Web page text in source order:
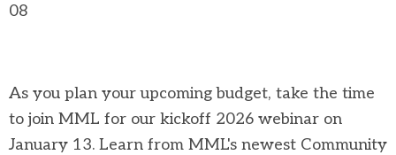
08
As you plan your upcoming budget, take the time
to join MML for our kickoff 2026 webinar on
January 13. Learn from MML's newest Community